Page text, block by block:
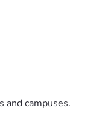
and campuses.